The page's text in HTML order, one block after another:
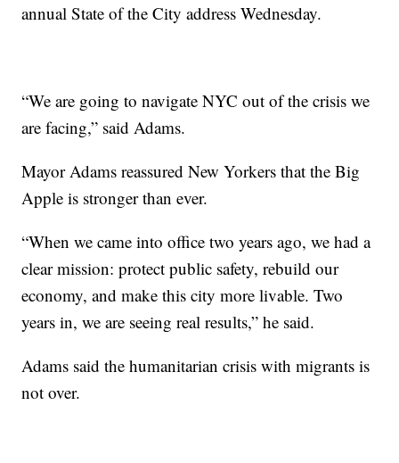
annual State of the City address Wednesday.
“We are going to navigate NYC out of the crisis we
are facing,” said Adams.
Mayor Adams reassured New Yorkers that the Big
Apple is stronger than ever.
“When we came into office two years ago, we had a
clear mission: protect public safety, rebuild our
economy, and make this city more livable. Two
years in, we are seeing real results,” he said.
Adams said the humanitarian crisis with migrants is
not over.